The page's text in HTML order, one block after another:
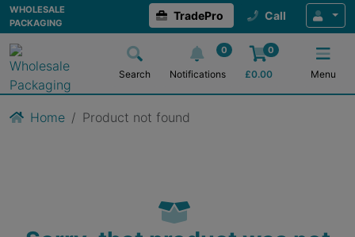
WHOLESALE
PACKAGING
TradePro Call
Search
0
Notifications
0
£0.00 Menu
Home Product not found